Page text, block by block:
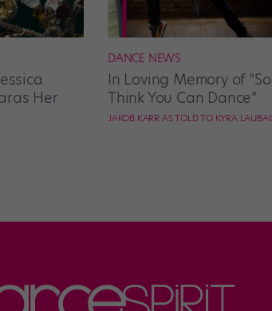
Her
DANCE NEWS
In Loving Memory of
Think You Can Dance”
JAKOB KARR AS TOLD TO KYRA